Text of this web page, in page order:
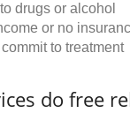
drugs or alcohol
or no
to treatment
do free